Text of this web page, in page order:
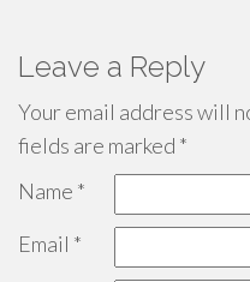
Leave a Reply
Your email address will
fields are marked *
Name *
Email *